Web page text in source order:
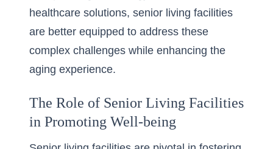
healthcare solutions, senior living facilities
are better equipped to address these
complex challenges while enhancing the
aging experience.
The Role of Senior Living Facilities
in Promoting Well-being